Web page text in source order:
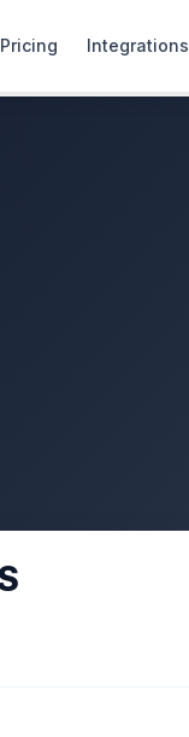
Pricing Integrations